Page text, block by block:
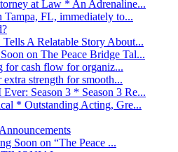
at Law * An Adrenaline...
FL, immediately to...
A Relatable Story About...
on The Peace Bridge Tal...
for cash flow for organiz...
strength for smooth...
Season 3 * Season 3 Re...
* Outstanding Acting, Gre...
Soon on “The Peace ...